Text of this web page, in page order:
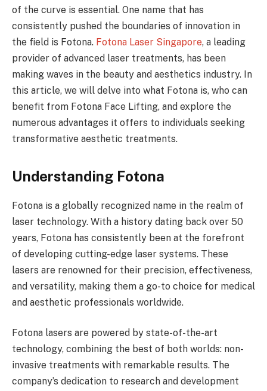
of the curve is essential. One name that has
consistently pushed the boundaries of innovation in
the field is Fotona. Fotona Laser Singapore, a leading
provider of advanced laser treatments, has been
making waves in the beauty and aesthetics industry. In
this article, we will delve into what Fotona is, who can
benefit from Fotona Face Lifting, and explore the
numerous advantages it offers to individuals seeking
transformative aesthetic treatments.
Understanding Fotona
Fotona is a globally recognized name in the realm of
laser technology. With a history dating back over 50
years, Fotona has consistently been at the forefront
of developing cutting-edge laser systems. These
lasers are renowned for their precision, effectiveness,
and versatility, making them a go-to choice for medical
and aesthetic professionals worldwide.
Fotona lasers are powered by state-of-the-art
technology, combining the best of both worlds: non-
invasive treatments with remarkable results. The
company’s dedication to research and development